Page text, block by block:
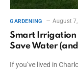
GARDENING August
Smart Irrigation
Save Water
If you’ve lived in